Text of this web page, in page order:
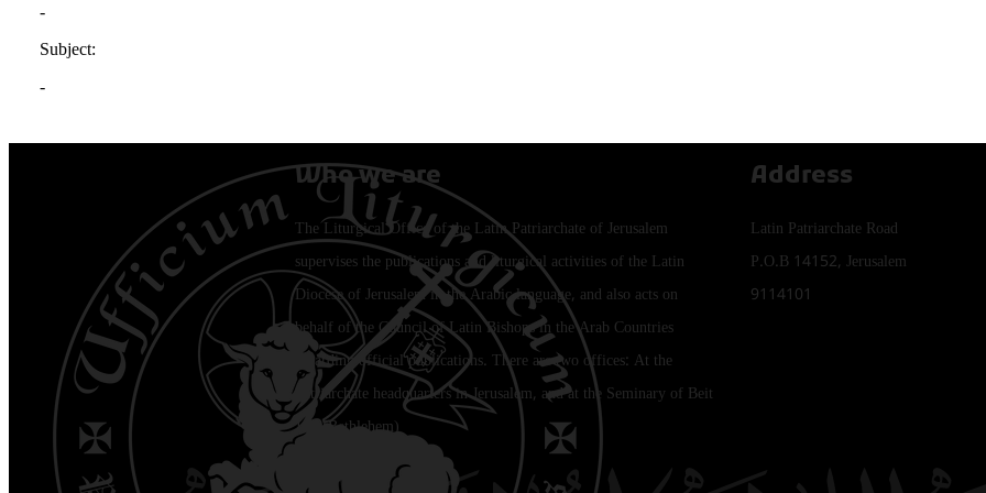
Who we are
The Liturgical Office of the Latin Patriarchate of Jerusalem
supervises the publications and liturgical activities of the Latin
Diocese of Jerusalem in the Arabic language, and also acts on
behalf of the Council of Latin Bishops in the Arab Countries
regarding official publications. There are two offices: At the
Patriarchate headquarters in Jerusalem, and at the Seminary of Beit
Jala (Bethlehem)
Address
Latin Patriarchate Road
P.O.B 14152, Jerusalem
9114101